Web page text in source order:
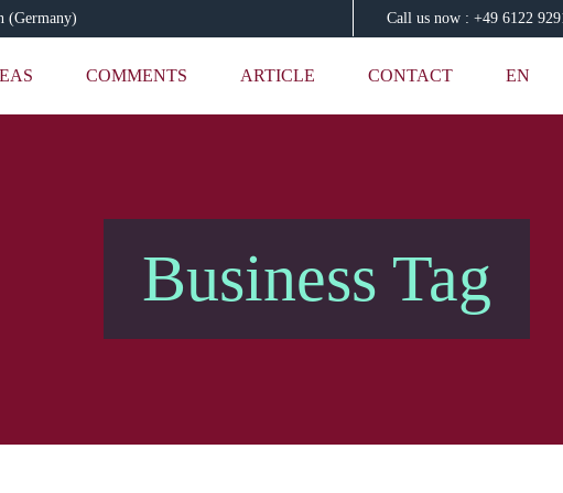
(Germany) Call us now : +49 6122
COMMENTS ARTICLE CONTACT EN
Business Tag